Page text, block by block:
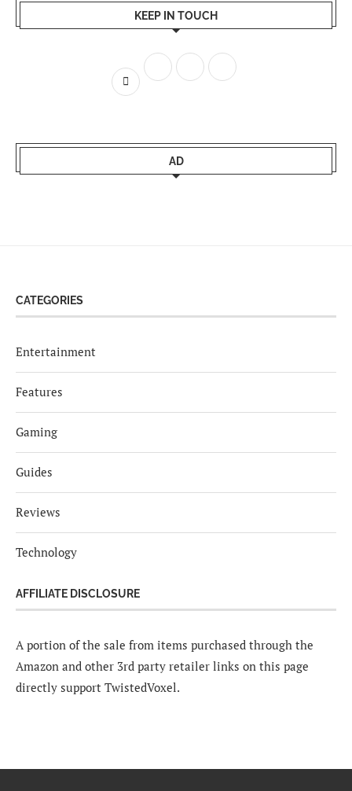
KEEP IN TOUCH
AD
CATEGORIES
Entertainment
Features
Gaming
Guides
Reviews
Technology
AFFILIATE DISCLOSURE
A portion of the sale from items purchased through the
Amazon and other 3rd party retailer links on this page
directly support TwistedVoxel.